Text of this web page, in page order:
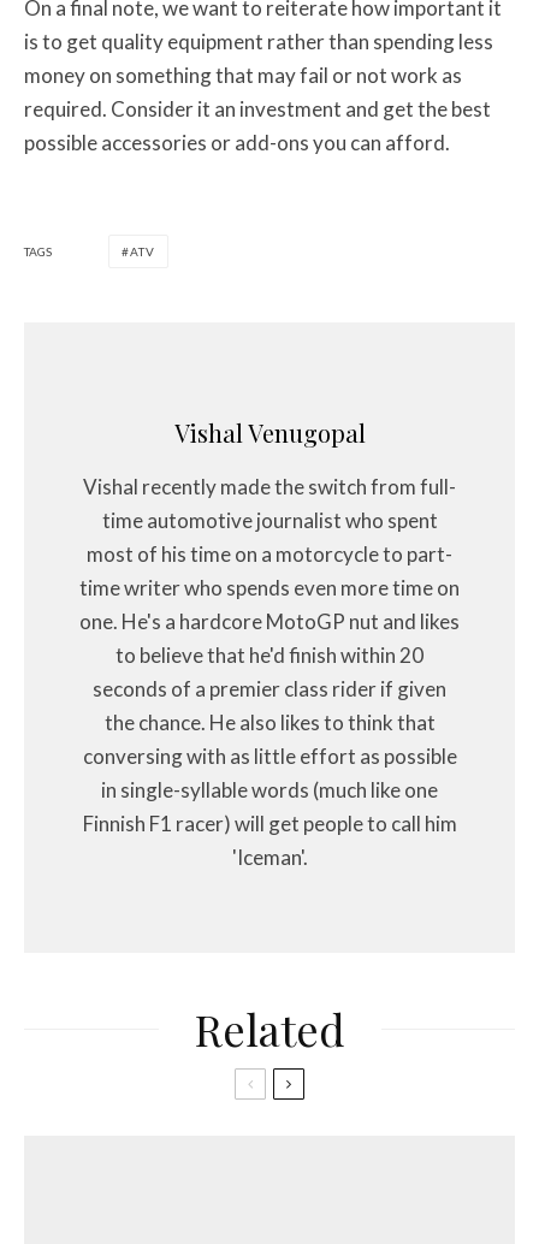
On a final note, we want to reiterate how important it
is to get quality equipment rather than spending less
money on something that may fail or not work as
required. Consider it an investment and get the best
possible accessories or add-ons you can afford.
TAGS ATV
Vishal Venugopal
Vishal recently made the switch from full-
time automotive journalist who spent
most of his time on a motorcycle to part-
time writer who spends even more time on
one. He's a hardcore MotoGP nut and likes
to believe that he'd finish within 20
seconds of a premier class rider if given
the chance. He also likes to think that
conversing with as little effort as possible
in single-syllable words (much like one
Finnish F1 racer) will get people to call him
'Iceman'.
Related